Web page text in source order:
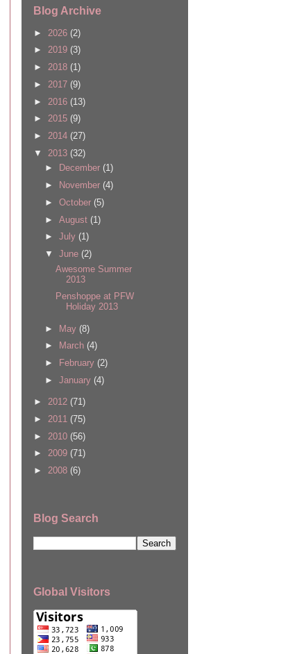
Blog Archive
► 2026 (2)
► 2019 (3)
► 2018 (1)
► 2017 (9)
► 2016 (13)
► 2015 (9)
► 2014 (27)
▼ 2013 (32)
►
December (1)
►
November (4)
► October (5)
► August (1)
► July (1)
▼ June (2)
Awesome Summer
2013
Penshoppe at PFW
Holiday 2013
► May (8)
►
March (4)
►
February (2)
► January (4)
► 2012 (71)
► 2011 (75)
► 2010 (56)
► 2009 (71)
► 2008 (6)
Blog Search
Global Visitors